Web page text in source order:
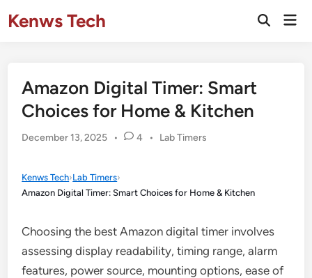
toKenws Tech
Open
Amazon Digital Timer: Smart
Choices for Home & Kitchen
December 13, 2025 • 4 •
Posted
Lab Timers
Kenws Tech›Lab Timers›
Amazon Digital Timer: Smart Choices for Home & Kitchen
Choosing the best Amazon digital timer involves
assessing display readability, timing range, alarm
features, power source, mounting options, ease of